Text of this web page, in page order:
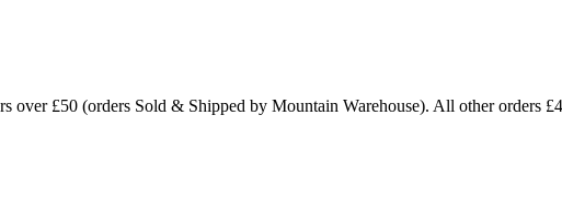
over £50 (orders Sold & Shipped by Mountain Warehouse). All other orders